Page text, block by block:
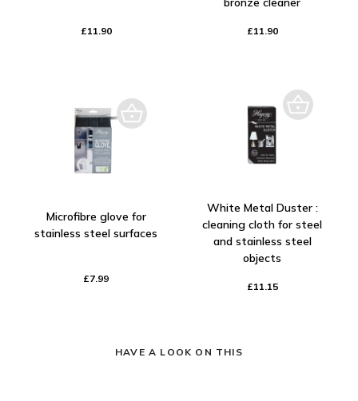
£11.90 £11.90
Microfibre glove for
stainless steel surfaces
£7.99
White Metal Duster :
cleaning cloth for steel
and stainless steel
objects
£11.15
HAVE A LOOK ON THIS